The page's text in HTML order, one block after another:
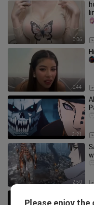
0:06
0:44
3:21
2:50
Please enjoy